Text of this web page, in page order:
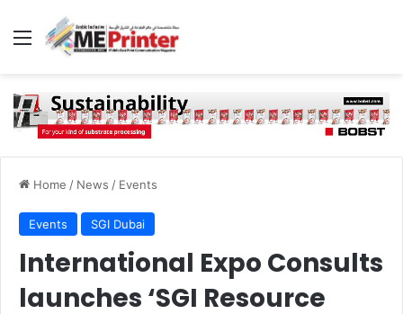
Menu
Home / News / Events
Events SGI Dubai
International Expo Consults
launches ‘SGI Resource